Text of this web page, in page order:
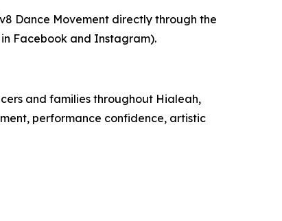
Dance Movement directly through the
Facebook and Instagram).
and families throughout Hialeah,
performance confidence, artistic